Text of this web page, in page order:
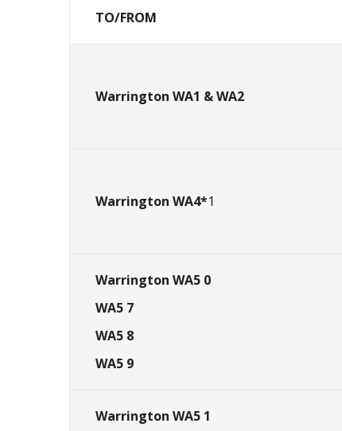
TO/FROM
Warrington WA1 & WA2
Warrington WA4*1
Warrington WA5 0
WA5 7
WA5 8
WA5 9
Warrington WA5 1